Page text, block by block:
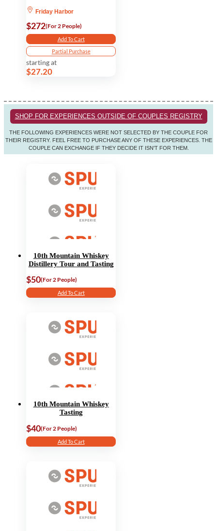
Friday Harbor
$272(For 2 People)
Add To Cart
Partial Purchase
starting at
$27.20
SHOP FOR EXPERIENCES OUTSIDE OF COUPLES REGISTRY
THE FOLLOWING EXPERIENCES WERE NOT SELECTED BY THE COUPLE FOR
THEIR REGISTRY. FEEL FREE TO PURCHASE ANY OF THESE EXPERIENCES. THE
COUPLE CAN EXCHANGE IF THEY DECIDE IT ISN'T FOR THEM.
10th Mountain Whiskey
Distillery Tour and Tasting
$50(For 2 People)
Add To Cart
10th Mountain Whiskey
Tasting
$40(For 2 People)
Add To Cart